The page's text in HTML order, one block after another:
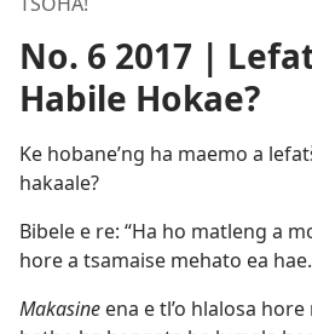
No. 6 2017 |
Habile Hokae?
Ke hobane’ng ha maemo a
hakaale?
Bibele e re: “Ha ho matleng a
hore a tsamaise mehato ea hae.
Makasine ena e tl’o hlalosa